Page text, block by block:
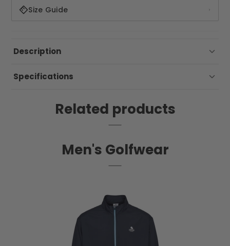
Size Guide
Description
Specifications
Related products
Men's Golfwear